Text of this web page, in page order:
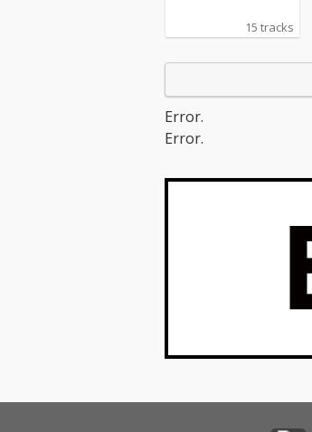
15 tracks
Error.
Error.